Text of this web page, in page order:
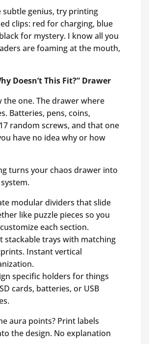
subtle genius, try printing
clips: red for charging, blue
for mystery. I know all you
are foaming at the mouth,
Doesn’t This Fit?” Drawer
the one. The drawer where
Batteries, pens, coins,
random screws, and that one
have no idea why or how
turns your chaos drawer into
modular dividers that slide
like puzzle pieces so you
each section.
stackable trays with matching
Instant vertical
specific holders for things
cards, batteries, or USB
aura points? Print labels
the design. No explanation